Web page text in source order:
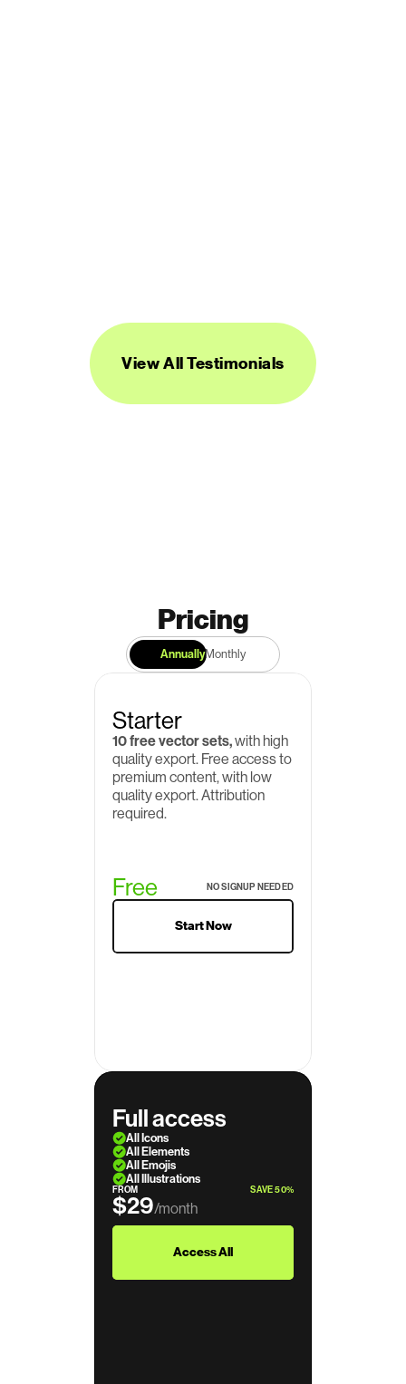
View All Testimonials
Pricing
AnnuallyMonthly
Starter
10 free vector sets, with high
quality export. Free access to
premium content, with low
quality export. Attribution
required.
Free NO SIGNUP NEEDED
Start Now
Full access
All Icons
All Elements
All Emojis
All Illustrations
FROM
$29/month
$39
SAVE 50%
Access All